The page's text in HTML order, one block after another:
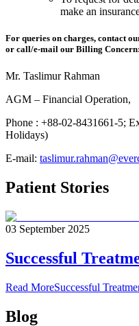
make an
For queries on charges, contact
or call/e-mail our Billing Concern:
Mr. Taslimur Rahman
AGM – Financial Operation,
Phone : +88-02-8431661-5;
Holidays)
E-mail:
Patient Stories
03 September 2025
Successful
Read MoreSuccessful
Blog